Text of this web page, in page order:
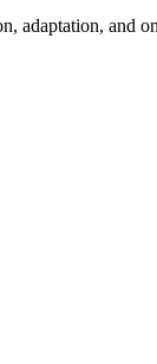
adaptation, and